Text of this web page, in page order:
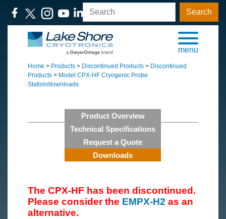
Search
menu
Home > Products > Discontinued Products > Discontinued
Products > Model CPX-HF Cryogenic Probe
Station/downloads
Product Overview
Technical Specifications
Request a Quote
Downloads
The CPX-HF has been discontinued.
Please consider the EMPX-H2 as an
alternative.